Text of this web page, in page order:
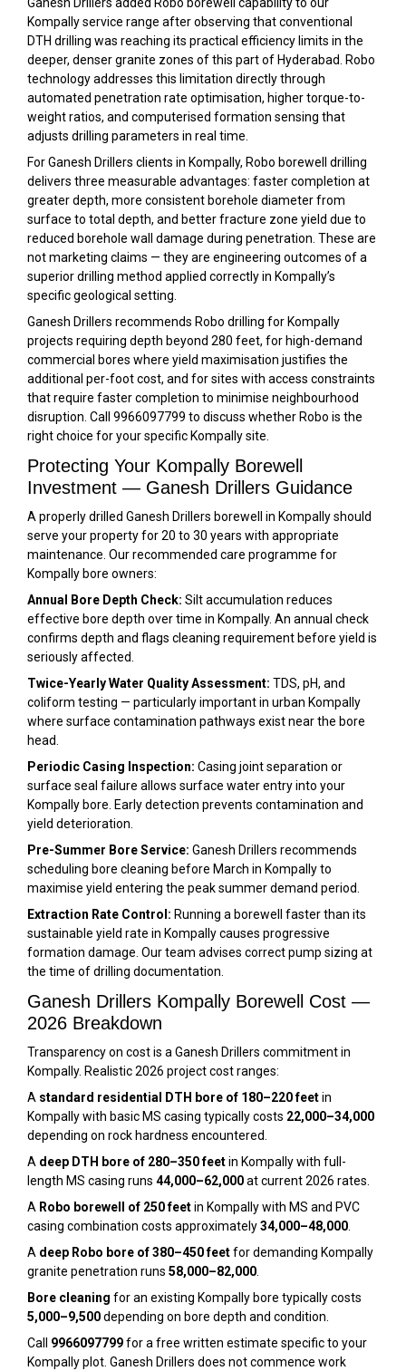
Kompally service range after observing that conventional
DTH drilling was reaching its practical efficiency limits in the
deeper, denser granite zones of this part of Hyderabad. Robo
technology addresses this limitation directly through
automated penetration rate optimisation, higher torque-to-
weight ratios, and computerised formation sensing that
adjusts drilling parameters in real time.
For Ganesh Drillers clients in Kompally, Robo borewell drilling
delivers three measurable advantages: faster completion at
greater depth, more consistent borehole diameter from
surface to total depth, and better fracture zone yield due to
reduced borehole wall damage during penetration. These are
not marketing claims — they are engineering outcomes of a
superior drilling method applied correctly in Kompally’s
specific geological setting.
Ganesh Drillers recommends Robo drilling for Kompally
projects requiring depth beyond 280 feet, for high-demand
commercial bores where yield maximisation justifies the
additional per-foot cost, and for sites with access constraints
that require faster completion to minimise neighbourhood
disruption. Call 9966097799 to discuss whether Robo is the
right choice for your specific Kompally site.
Protecting Your Kompally Borewell
Investment — Ganesh Drillers Guidance
A properly drilled Ganesh Drillers borewell in Kompally should
serve your property for 20 to 30 years with appropriate
maintenance. Our recommended care programme for
Kompally bore owners:
Annual Bore Depth Check: Silt accumulation reduces
effective bore depth over time in Kompally. An annual check
confirms depth and flags cleaning requirement before yield is
seriously affected.
Twice-Yearly Water Quality Assessment: TDS, pH, and
coliform testing — particularly important in urban Kompally
where surface contamination pathways exist near the bore
head.
Periodic Casing Inspection: Casing joint separation or
surface seal failure allows surface water entry into your
Kompally bore. Early detection prevents contamination and
yield deterioration.
Pre-Summer Bore Service: Ganesh Drillers recommends
scheduling bore cleaning before March in Kompally to
maximise yield entering the peak summer demand period.
Extraction Rate Control: Running a borewell faster than its
sustainable yield rate in Kompally causes progressive
formation damage. Our team advises correct pump sizing at
the time of drilling documentation.
Ganesh Drillers Kompally Borewell Cost —
2026 Breakdown
Transparency on cost is a Ganesh Drillers commitment in
Kompally. Realistic 2026 project cost ranges:
A standard residential DTH bore of 180–220 feetin
Kompally with basic MS casing typically costs ₹22,000–₹34,000
depending on rock hardness encountered.
A deep DTH bore of 280–350 feetin Kompally with full-
length MS casing runs ₹44,000–₹62,000at current 2026 rates.
A Robo borewell of 250 feetin Kompally with MS and PVC
casing combination costs approximately₹34,000–₹48,000
A deep Robo bore of 380–450 feetfor demanding Kompally
granite penetration runs ₹58,000–₹82,000
Bore cleaning for an existing Kompally bore typically costs
₹5,000–₹9,500depending on bore depth and condition.
Call 9966097799for a free written estimate specific to your
Kompally plot. Ganesh Drillers does not commence work